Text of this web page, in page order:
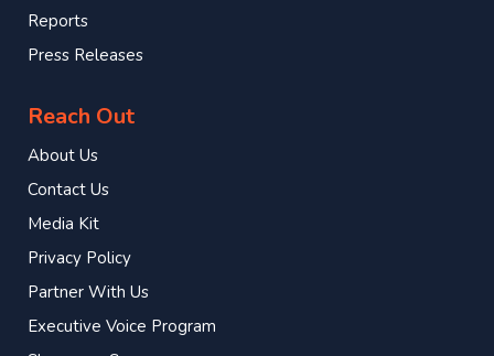
Reports
Press Releases
Reach Out
About Us
Contact Us
Media Kit
Privacy Policy
Partner With Us
Executive Voice Program